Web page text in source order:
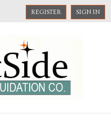
REGISTER SIGN IN